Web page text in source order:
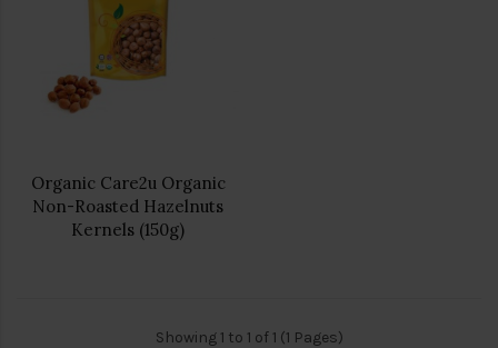
Organic Care2u Organic
Non-Roasted Hazelnuts
Kernels (150g)
Showing 1 to 1 of 1 (1 Pages)